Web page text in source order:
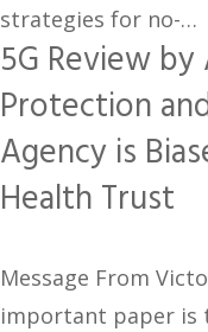
strategies for no-…
5G Review
Protection
Agency is
Health Trust
Message From
important paper is